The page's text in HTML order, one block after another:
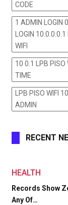
CODE
1 ADMIN LOGIN
LOGIN
WIFI
10 0.1 LPB PISO
TIME
LPB PISO WIFI
ADMIN
RECENT
HEALTH
Records Show
Any Of…